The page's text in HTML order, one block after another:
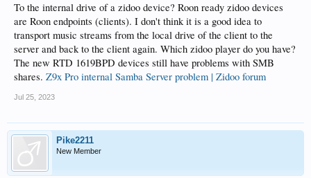
To the internal drive of a zidoo device? Roon ready zidoo devices
are Roon endpoints (clients). I don't think it is a good idea to
transport music streams from the local drive of the client to the
server and back to the client again. Which zidoo player do you have?
The new RTD 1619BPD devices still have problems with SMB
shares. Z9x Pro internal Samba Server problem | Zidoo forum
Jul 25, 2023
Pike2211
New Member